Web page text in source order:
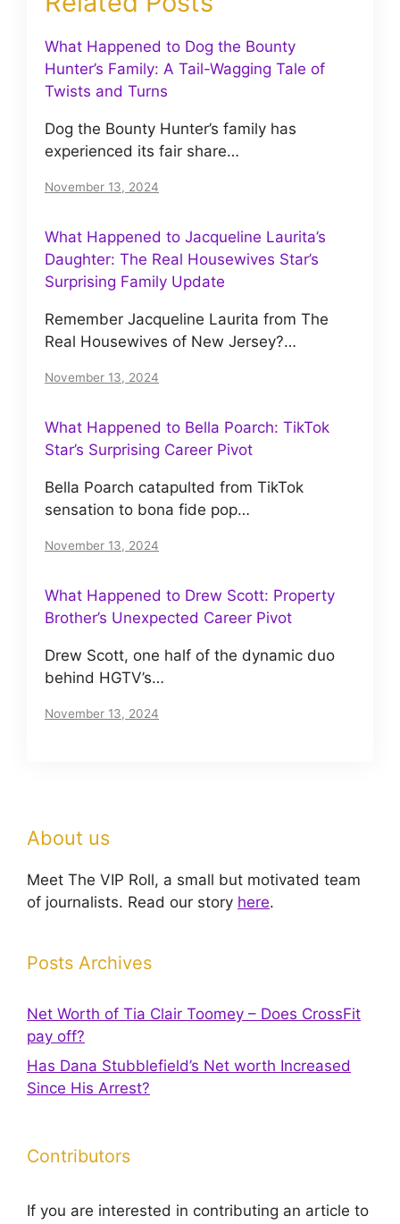
What Happened to Dog the Bounty
Hunter’s Family: A Tail-Wagging Tale of
Twists and Turns
Dog the Bounty Hunter’s family has
experienced its fair share…
November 13, 2024
What Happened to Jacqueline Laurita’s
Daughter: The Real Housewives Star’s
Surprising Family Update
Remember Jacqueline Laurita from The
Real Housewives of New Jersey?…
November 13, 2024
What Happened to Bella Poarch: TikTok
Star’s Surprising Career Pivot
Bella Poarch catapulted from TikTok
sensation to bona fide pop…
November 13, 2024
What Happened to Drew Scott: Property
Brother’s Unexpected Career Pivot
Drew Scott, one half of the dynamic duo
behind HGTV’s…
November 13, 2024
About us
Meet The VIP Roll, a small but motivated team
of journalists. Read our story here.
Posts Archives
Net Worth of Tia Clair Toomey – Does CrossFit
pay off?
Has Dana Stubblefield’s Net worth Increased
Since His Arrest?
Contributors
If you are interested in contributing an article to